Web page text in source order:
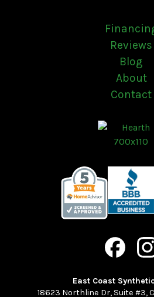
Reviews
Blog
About
Contact
East Coast
18623 Northline Dr, Suite #3,